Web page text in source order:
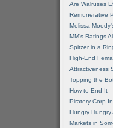
Are Walruses
Remunerative
Melissa
MM’s Ratings
Spitzer in a
High-End
Attractiveness
Topping the
How to End It
Piratery Corp
Hungry Hungry
Markets in